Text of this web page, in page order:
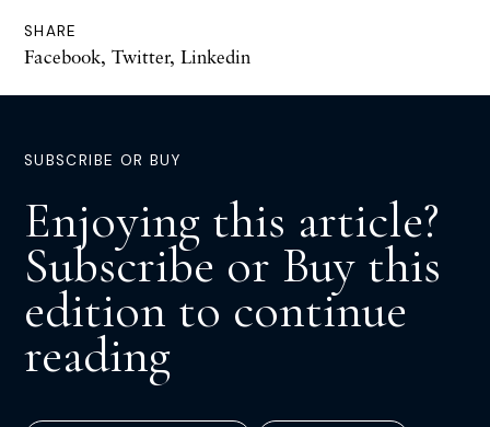
SHARE
Facebook, Twitter, Linkedin
SUBSCRIBE OR BUY
Enjoying this article?
Subscribe or Buy this
edition to continue
reading